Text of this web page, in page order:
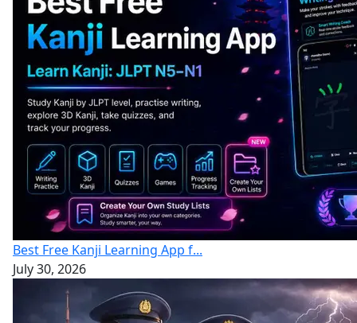
Best Free Kanji Learning App f...
July 30, 2026